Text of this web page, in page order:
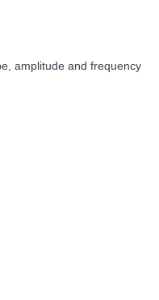
amplitude and frequency